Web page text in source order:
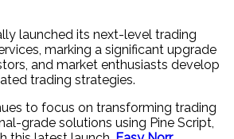
launched its next-level trading
marking a significant upgrade
and market enthusiasts develop
trading strategies.
to focus on transforming trading
grade solutions using Pine Script,